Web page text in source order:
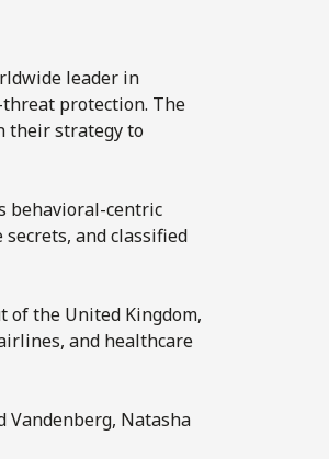
leader in
protection. The
their strategy to
behavioral-centric
and classified
of the United Kingdom,
and healthcare
Vandenberg, Natasha